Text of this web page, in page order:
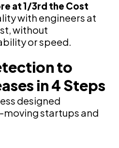
at 1/3rd the Cost
with engineers at
without
or speed.
to
in 4 Steps
designed
startups and